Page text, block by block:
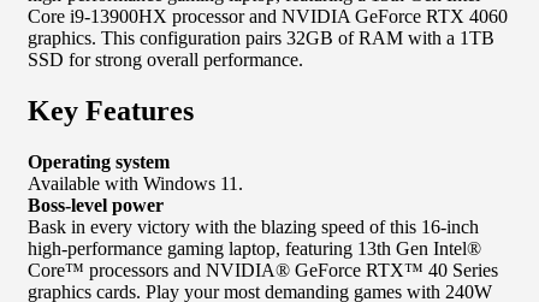
Core i9-13900HX processor and NVIDIA GeForce RTX 4060
graphics. This configuration pairs 32GB of RAM with a 1TB
SSD for strong overall performance.
Key Features
Operating system
Available with Windows 11.
Boss-level power
Bask in every victory with the blazing speed of this 16-inch
high-performance gaming laptop, featuring 13th Gen Intel®
Core™ processors and NVIDIA® GeForce RTX™ 40 Series
graphics cards. Play your most demanding games with 240W